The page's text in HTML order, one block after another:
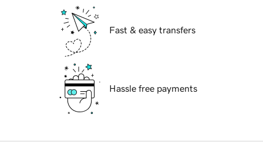
Fast & easy transfers
Hassle free payments